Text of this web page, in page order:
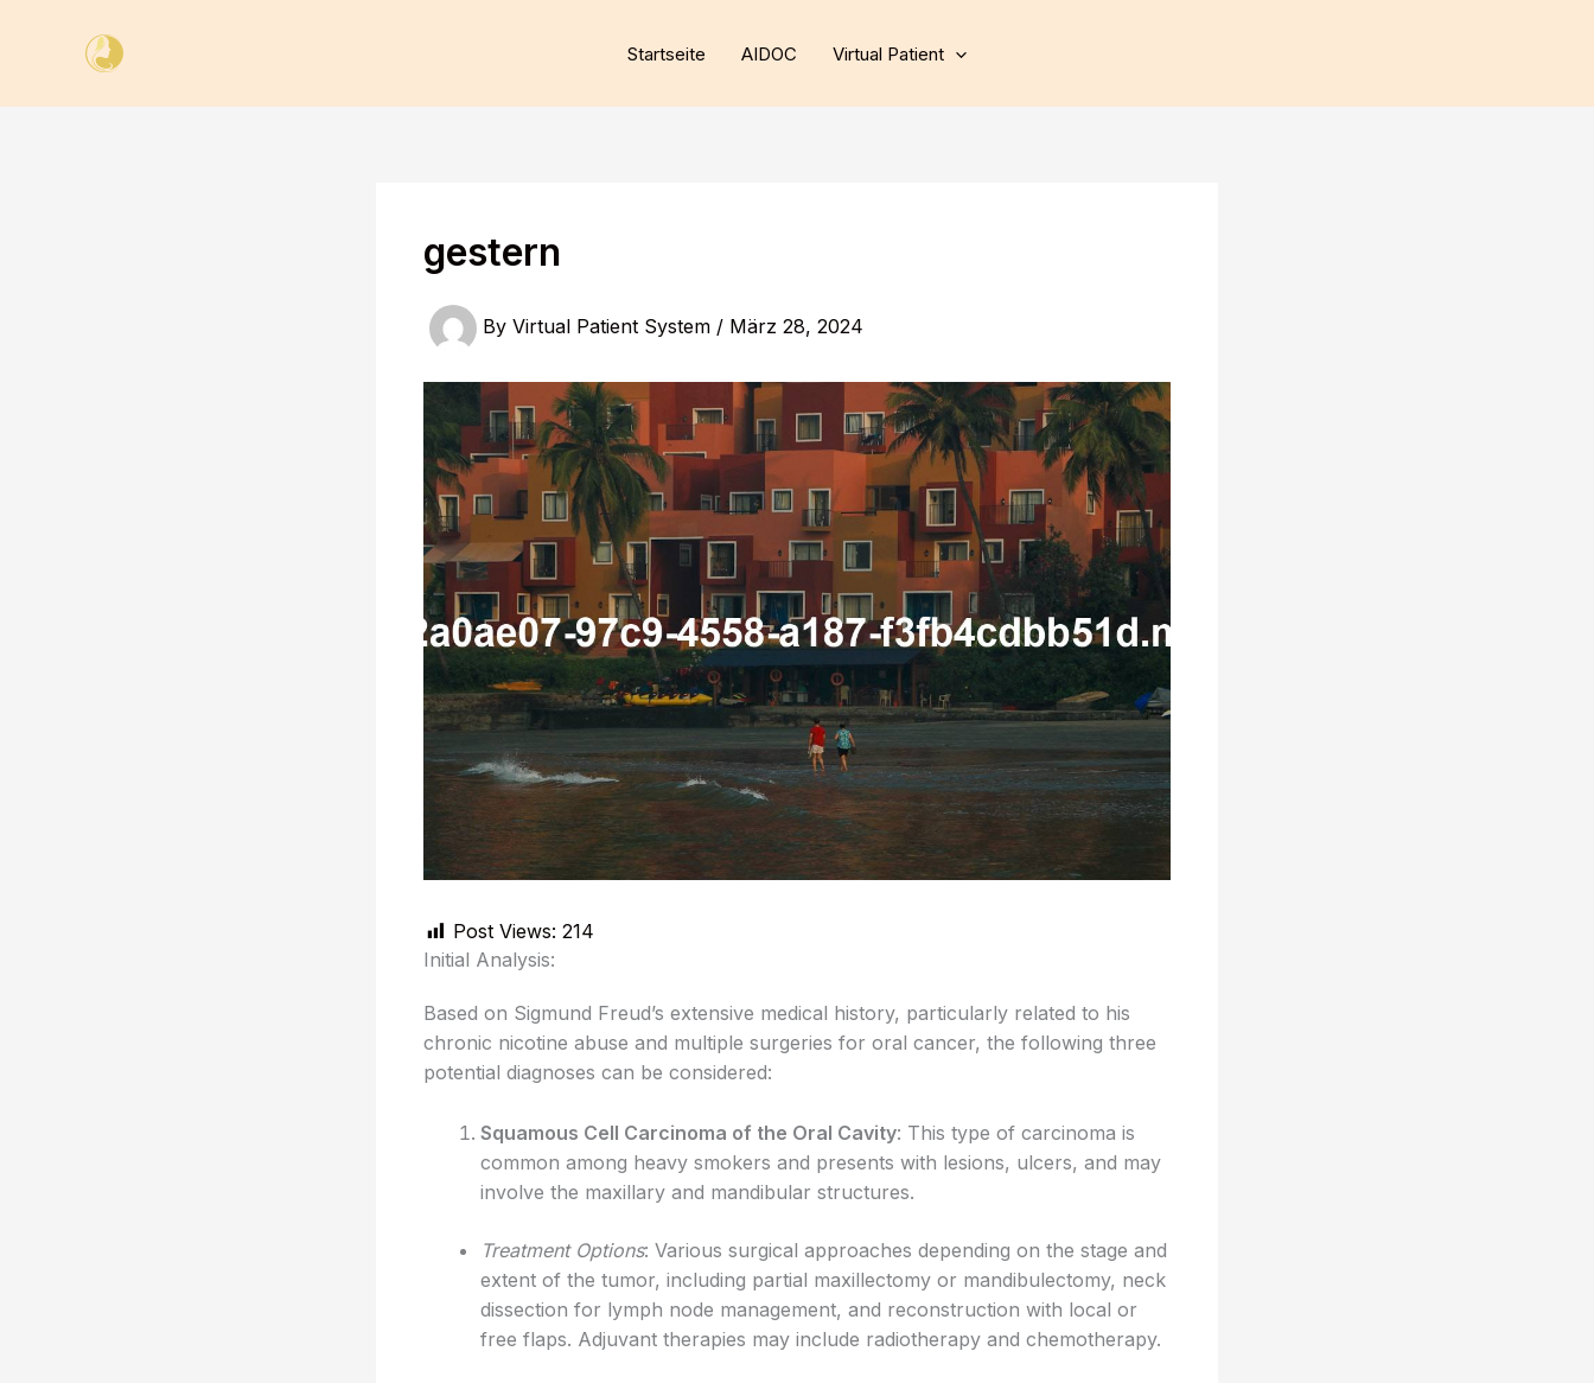
Startseite AIDOC Virtual Patient
gestern
By Virtual Patient System / März 28, 2024
Post Views: 214
Initial Analysis:
Based on Sigmund Freud’s extensive medical history, particularly related to his
chronic nicotine abuse and multiple surgeries for oral cancer, the following three
potential diagnoses can be considered:
Squamous Cell Carcinoma of the Oral Cavity: This type of carcinoma is
common among heavy smokers and presents with lesions, ulcers, and may
involve the maxillary and mandibular structures.
Treatment Options: Various surgical approaches depending on the stage and
extent of the tumor, including partial maxillectomy or mandibulectomy, neck
dissection for lymph node management, and reconstruction with local or
free flaps. Adjuvant therapies may include radiotherapy and chemotherapy.